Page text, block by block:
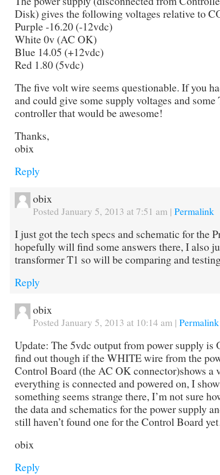
Disk) gives the following voltages relative to
Purple -16.20 (-12vdc)
White 0v (AC OK)
Blue 14.05 (+12vdc)
Red 1.80 (5vdc)
The five volt wire seems questionable. If you
and could give some supply voltages and
controller that would be awesome!
Thanks,
obix
Reply
obix
Posted January 5, 2013 at 7:51 am| Permalink
I just got the tech specs and schematic for the
hopefully will find some answers there, I also
transformer T1 so will be comparing and
Reply
obix
Posted January 5, 2013 at 10:14 am| Permalink
Update: The 5vdc output from power supply
find out though if the WHITE wire from the
Control Board (the AC OK connector)shows a
everything is connected and powered on, I
something seems strange there, I’m not sure
the data and schematics for the power supply
still haven’t found one for the Control Board
obix
Reply